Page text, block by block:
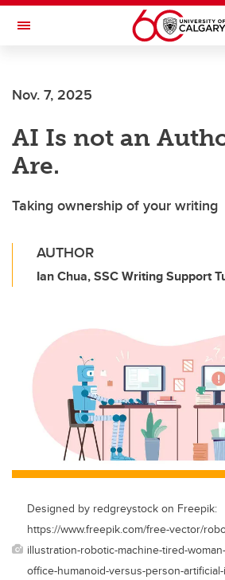
Skip to main content
Toggle Navigation
JOINT HEALTH
Nov. 7, 2025
AI Is not an
Are.
Taking ownership of your writing
AUTHOR
Ian Chua, SSC Writing Support
Designed by redgreystock on Freepik:
https://www.freepik.com/free-vector/
illustration-robotic-machine-tired-
office-humanoid-versus-person-